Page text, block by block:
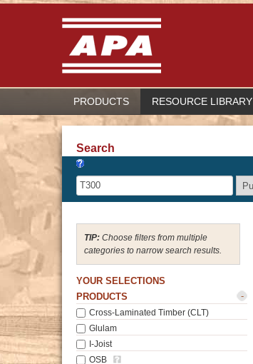
PRODUCTS RESOURCE LIBRARY
Search
Choose filters from multiple
categories to narrow search results.
YOUR SELECTIONS
PRODUCTS
-
Cross-Laminated Timber (CLT)
Glulam
I-Joist
OSB